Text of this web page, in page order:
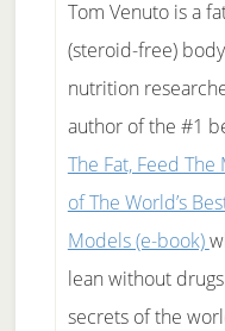
Tom Venuto is a
(steroid-free)
nutrition
author of the #1
The Fat, Feed
of The World’s
Models (e-book)
lean without
secrets of the